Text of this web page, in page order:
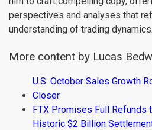
perspectives and analyses that
understanding of trading dynamics.
More content by Lucas
U.S. October Sales Growth
Closer
FTX Promises Full Refunds
Historic $2 Billion